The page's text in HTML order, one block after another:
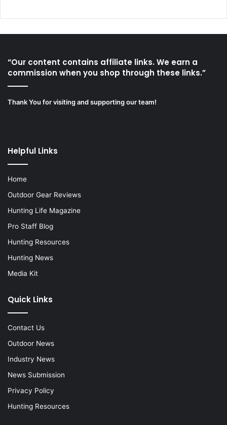
“Our content contains affiliate links. We earn a
commission when you shop through these links.”
Thank You for visiting and supporting our team!
Helpful Links
Home
Outdoor Gear Reviews
Hunting Life Magazine
Pro Staff Blog
Hunting Resources
Hunting News
Media Kit
Quick Links
Contact Us
Outdoor News
Industry News
News Submission
Privacy Policy
Hunting Resources